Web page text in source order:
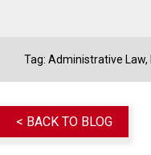
Tag: Administrative Law,
< BACK TO BLOG